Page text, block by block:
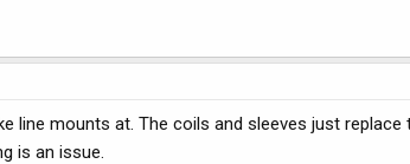
line mounts at. The coils and sleeves just replace
is an issue.